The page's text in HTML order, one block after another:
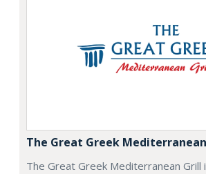
The Great Greek
The Great Greek Mediterranean Grill